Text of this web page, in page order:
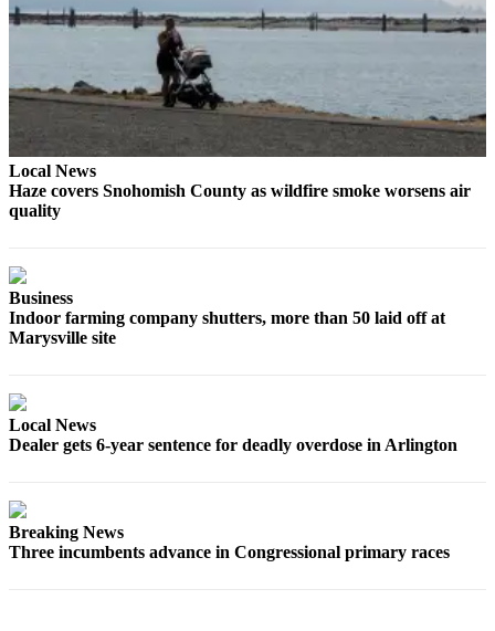
Life
Arts &
Entertainment
Best Of
Snohomish
Puzzles
Calendar
Submit
Local News
Haze covers Snohomish County as wildfire smoke worsens air
quality
Business
Indoor farming company shutters, more than 50 laid off at
Marysville site
Local News
Dealer gets 6-year sentence for deadly overdose in Arlington
Breaking News
Three incumbents advance in Congressional primary races